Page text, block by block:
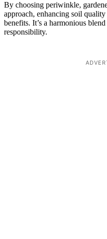
By choosing periwinkle,
approach, enhancing soil
benefits. It’s a harmonious
responsibility.